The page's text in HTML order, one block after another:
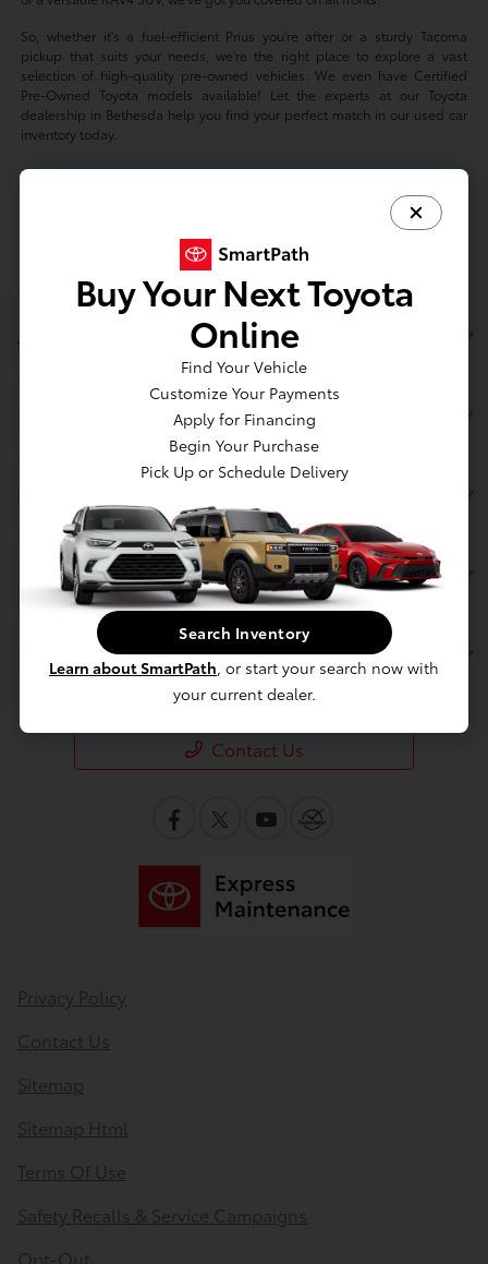
So, whether it's a fuel-efficient Prius you're after or a sturdy Tacoma
pickup that suits your needs, we're the right place to explore a vast
selection of high-quality pre-owned vehicles. We even have Certified
Pre-Owned Toyota models available! Let the experts at our Toyota
dealership in Bethesda help you find your perfect match in our used car
inventory today.
Based on 2024 EPA mileage ratings. Use for comparison purposes only.
Your mileage will vary depending on driving conditions, how you drive
and maintain your vehicle, battery-package/condition, and other factors.
Prices exclude tax, title, tags, license fees but includes $800 Dealer
Jim Coleman Toyota of Bethesda
Financing
Dealership
Contact Us
Privacy Policy
Contact Us
Sitemap
Sitemap Html
Terms Of Use
Safety Recalls & Service Campaigns
Opt-Out
Buy Your Next Toyota
Online
Find Your Vehicle
Customize Your Payments
Apply for Financing
Begin Your Purchase
Pick Up or Schedule Delivery
Search Inventory
Learn about SmartPath, or start your search now with
your current dealer.